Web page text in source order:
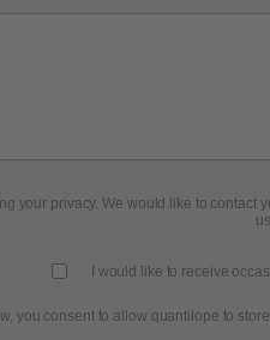
your privacy. We would like to
I would like to receive
you consent to allow quantilope to